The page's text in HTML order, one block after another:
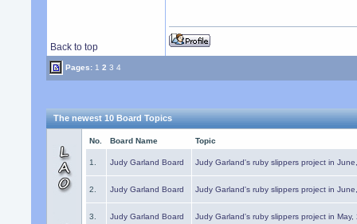
Back to top
Pages: 1 2 3 4
The newest 10 Board Topics
No. Board Name Topic
1. Judy Garland Board Judy Garland's ruby slippers project in
2. Judy Garland Board Judy Garland's ruby slippers project in
3. Judy Garland Board Judy Garland's ruby slippers project in May,